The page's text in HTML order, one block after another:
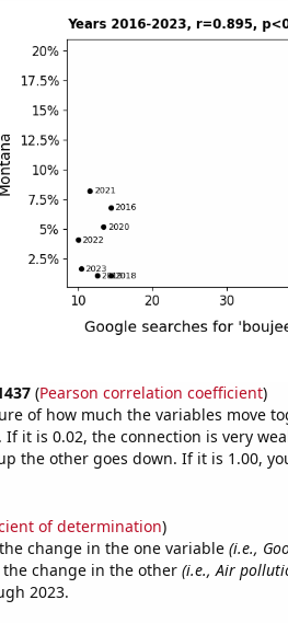
(Pearson correlation coefficient)
of how much the variables move
it is 0.02, the connection is very
the other goes down. If it is 1.00,
of determination)
change in the one variable (i.e.,
change in the other (i.e., Air
2023.